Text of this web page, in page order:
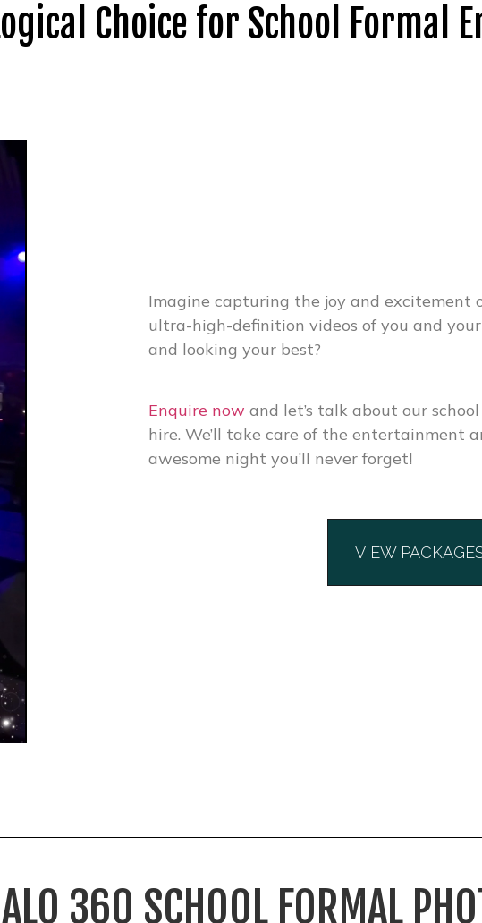
Choice for School Formal
Imagine capturing the joy and excitement
ultra-high-definition videos of you and
and looking your best?
Enquire now and let’s talk about our
hire. We’ll take care of the entertainment
awesome night you’ll never forget!
VIEW
360 SCHOOL FORMAL